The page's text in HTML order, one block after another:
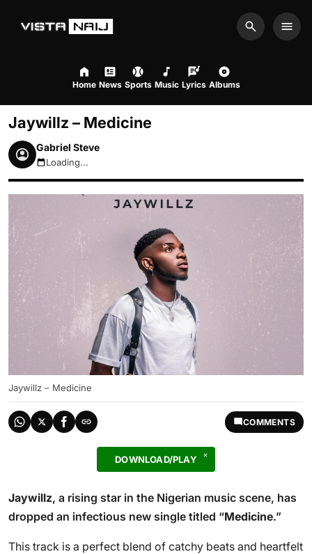
Search
Home News Sports Music Lyrics Albums
Jaywillz – Medicine
Gabriel Steve
August 6, 2026 7:25pm
Loading...
Jaywillz – Medicine
COMMENTS
DOWNLOAD/PLAY
Jaywillz, a rising star in the Nigerian music scene, has
dropped an infectious new single titled “Medicine.”
This track is a perfect blend of catchy beats and heartfelt